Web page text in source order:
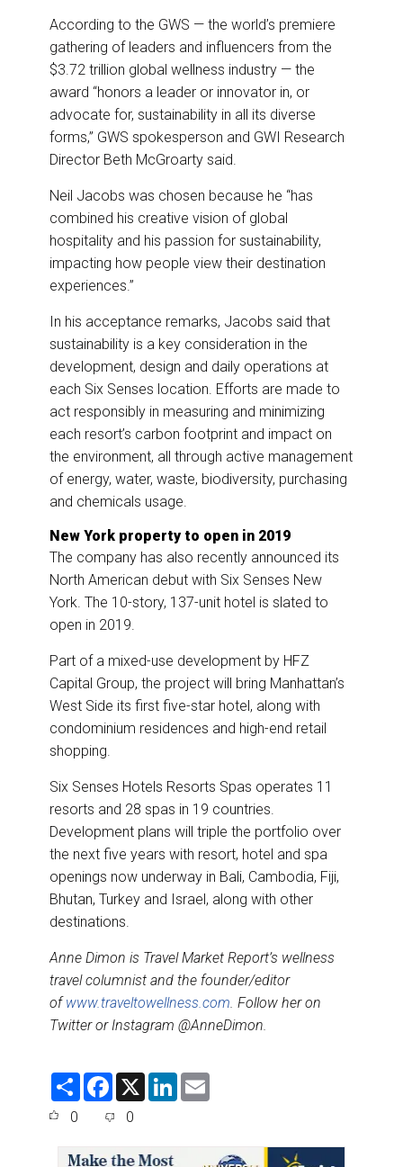
According to the GWS — the world’s premiere
gathering of leaders and influencers from the
$3.72 trillion global wellness industry — the
award “honors a leader or innovator in, or
advocate for, sustainability in all its diverse
forms,” GWS spokesperson and GWI Research
Director Beth McGroarty said.
Neil Jacobs was chosen because he “has
combined his creative vision of global
hospitality and his passion for sustainability,
impacting how people view their destination
experiences.”
In his acceptance remarks, Jacobs said that
sustainability is a key consideration in the
development, design and daily operations at
each Six Senses location. Efforts are made to
act responsibly in measuring and minimizing
each resort’s carbon footprint and impact on
the environment, all through active management
of energy, water, waste, biodiversity, purchasing
and chemicals usage.
New York property to open in 2019
The company has also recently announced its
North American debut with Six Senses New
York. The 10-story, 137-unit hotel is slated to
open in 2019.
Part of a mixed-use development by HFZ
Capital Group, the project will bring Manhattan’s
West Side its first five-star hotel, along with
condominium residences and high-end retail
shopping.
Six Senses Hotels Resorts Spas operates 11
resorts and 28 spas in 19 countries.
Development plans will triple the portfolio over
the next five years with resort, hotel and spa
openings now underway in Bali, Cambodia, Fiji,
Bhutan, Turkey and Israel, along with other
destinations.
Anne Dimon is Travel Market Report’s wellness
travel columnist and the founder/editor
of www.traveltowellness.com. Follow her on
Twitter or Instagram @AnneDimon.
S
F
e
o
X
L
0 0